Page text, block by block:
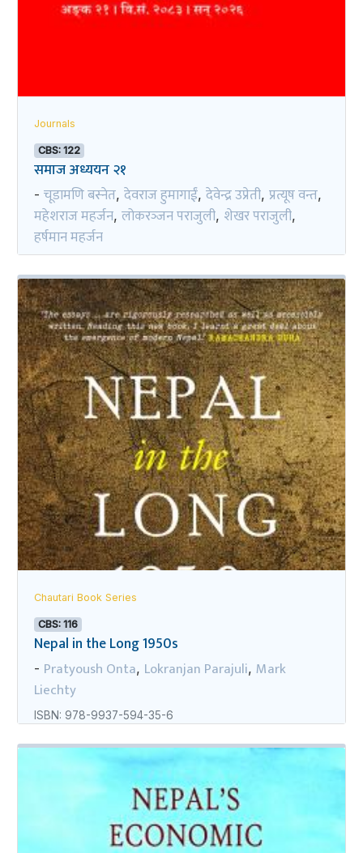
Journals
CBS: 122
समाज अध्ययन २१
- चूडामणि बस्नेत, देवराज हुमागाईं, देवेन्द्र उप्रेती, प्रत्यूष वन्त,
महेशराज महर्जन, लोकरञ्‍जन पराजुली, शेखर पराजुली,
हर्षमान महर्जन
Chautari Book Series
CBS: 116
Nepal in the Long 1950s
- Pratyoush Onta, Lokranjan Parajuli, Mark
Liechty
ISBN: 978-9937-594-35-6